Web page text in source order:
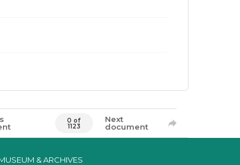
0 of
1123
Next
document
& ARCHIVES